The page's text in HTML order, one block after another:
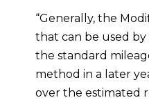
“Generally, the
that can be used by
the standard
method in a later
over the estimated